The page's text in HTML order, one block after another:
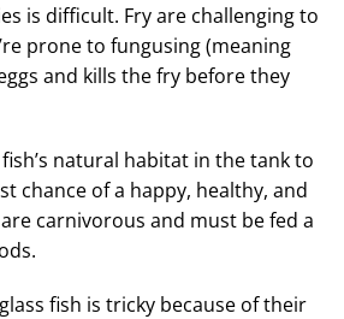
is difficult. Fry are challenging to
prone to fungusing (meaning
and kills the fry before they
natural habitat in the tank to
chance of a happy, healthy, and
carnivorous and must be fed a
fish is tricky because of their